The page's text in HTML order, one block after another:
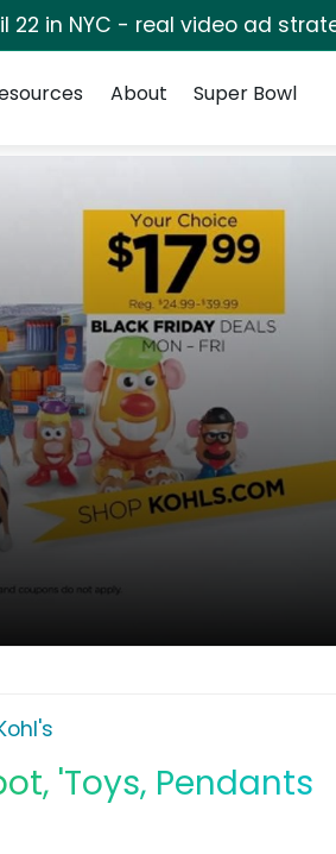
22 in NYC - real video ad
About Super Bowl
'Toys, Pendants